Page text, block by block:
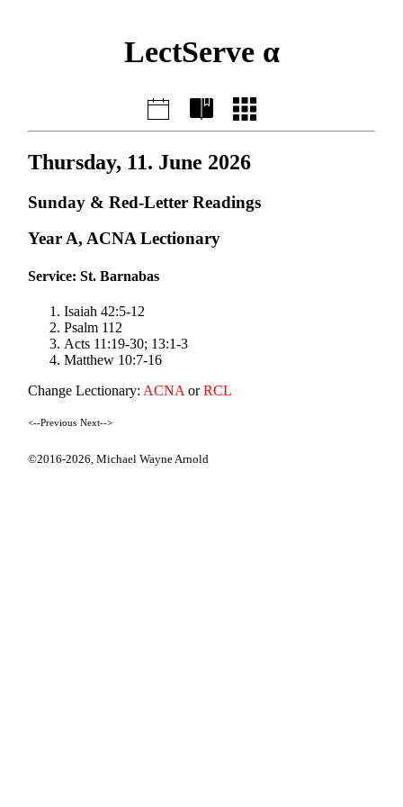
LectServe α
Thursday, 11. June 2026
Sunday & Red-Letter Readings
Year A, ACNA Lectionary
Service: St. Barnabas
Isaiah 42:5-12
Psalm 112
Acts 11:19-30; 13:1-3
Matthew 10:7-16
Change Lectionary: ACNA orRCL
<--Previous Next-->
©2016-2026,Michael Wayne Arnold